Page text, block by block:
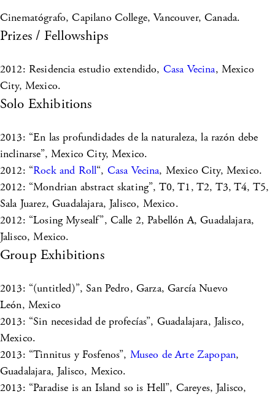
Cinematógrafo, Capilano College, Vancouver, Canada.
Prizes / Fellowships
2012: Residencia estudio extendido, Casa Vecina, Mexico
City, Mexico.
Solo Exhibitions
2013: “En las profundidades de la naturaleza, la razón debe
inclinarse”, Mexico City, Mexico.
2012: “Rock and Roll“, Casa Vecina, Mexico City, Mexico.
2012: “Mondrian abstract skating”, T0, T1, T2, T3, T4, T5,
Sala Juarez, Guadalajara, Jalisco, Mexico.
2012: “Losing Mysealf”, Calle 2, Pabellón A, Guadalajara,
Jalisco, Mexico.
Group Exhibitions
2013: “(untitled)”, San Pedro, Garza, García Nuevo
León, Mexico
2013: “Sin necesidad de profecías”, Guadalajara, Jalisco,
Mexico.
2013: “Tinnitus y Fosfenos”, Museo de Arte Zapopan,
Guadalajara, Jalisco, Mexico.
2013: “Paradise is an Island so is Hell”, Careyes, Jalisco,